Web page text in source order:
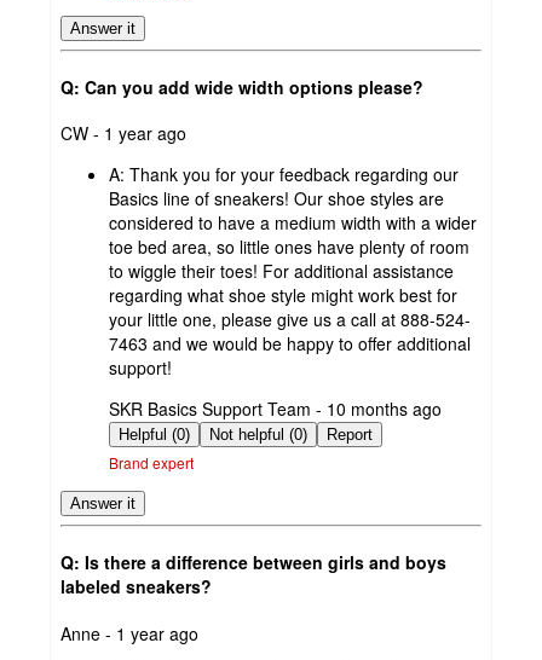
Answer it
Q: Can you add wide width options please?
submitted
CW - 1 year ago
A: Thank you for your feedback regarding our
Basics line of sneakers! Our shoe styles are
considered to have a medium width with a wider
toe bed area, so little ones have plenty of room
to wiggle their toes! For additional assistance
regarding what shoe style might work best for
your little one, please give us a call at 888-524-
7463 and we would be happy to offer additional
support!
submitted
by
SKR Basics Support Team - 10 months ago
Helpful (0) Not helpful (0) Report
Brand expert
Answer it
Q: Is there a difference between girls and boys
labeled sneakers?
submitted
Anne - 1 year ago